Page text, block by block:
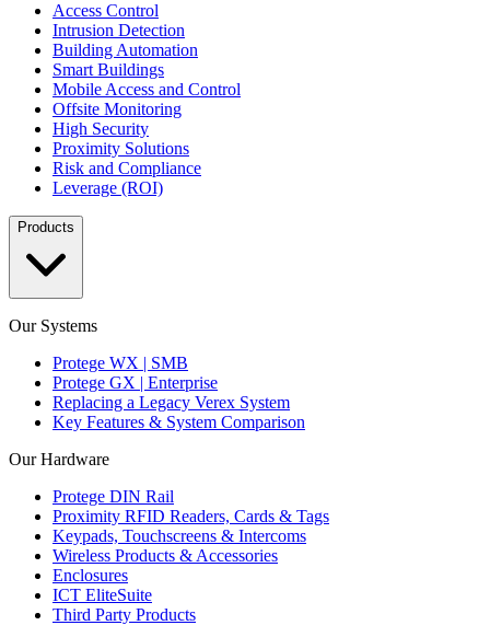
Access Control
Intrusion Detection
Building Automation
Smart Buildings
Mobile Access and Control
Offsite Monitoring
High Security
Proximity Solutions
Risk and Compliance
Leverage (ROI)
Products
Our Systems
Protege WX | SMB
Protege GX | Enterprise
Replacing a Legacy Verex System
Key Features & System Comparison
Our Hardware
Protege DIN Rail
Proximity RFID Readers, Cards & Tags
Keypads, Touchscreens & Intercoms
Wireless Products & Accessories
Enclosures
ICT EliteSuite
Third Party Products